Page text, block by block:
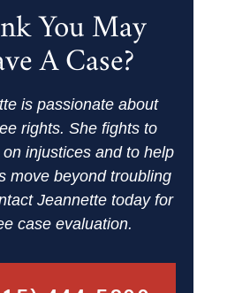
You May
A Case?
is passionate about
rights. She fights to
injustices and to help
move beyond troubling
Jeannette today for
case evaluation.